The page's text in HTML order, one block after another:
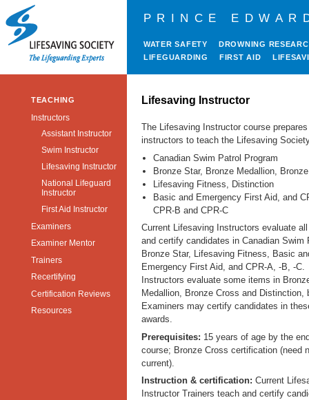
PRINCE
WATER SAFETY
DROWNING
LIFEGUARDING
FIRST AID
TEACHING
Instructors
Assistant Instructor
Swim Instructor
Lifesaving Instructor
National Lifeguard
Instructor
First Aid Instructor
Examiners
Examiner Mentor
Trainers
Recertifying
Certification Reviews
Resources
Lifesaving Instructor
The Lifesaving Instructor course prepares
instructors to teach the Lifesaving
Canadian Swim Patrol Program
Bronze Star, Bronze Medallion,
Lifesaving Fitness, Distinction
Basic and Emergency First Aid, and
CPR-B and CPR-C
Current Lifesaving Instructors evaluate
and certify candidates in Canadian Swim
Bronze Star, Lifesaving Fitness, Basic
Emergency First Aid, and CPR-A, -B, -C.
Instructors evaluate some items in
Medallion, Bronze Cross and Distinction,
Examiners may certify candidates in
awards.
Prerequisites: 15 years of age by the
course; Bronze Cross certification (need
current).
Instruction & certification: Current
Instructor Trainers teach and certify